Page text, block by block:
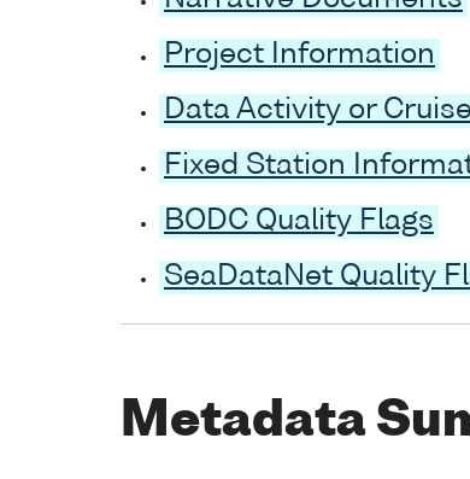
Project Information
Data Activity or
Fixed Station
BODC Quality Flags
SeaDataNet Quality
Metadata